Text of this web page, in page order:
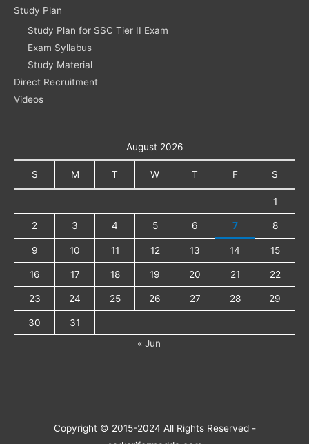
Study Plan
Study Plan for SSC Tier II Exam
Exam Syllabus
Study Material
Direct Recruitment
Videos
August 2026
S M T W T F S
1
2 3 4 5 6 7 8
9 10 11 12 13 14 15
16 17 18 19 20 21 22
23 24 25 26 27 28 29
30
31
« Jun
Copyright © 2015-2024 All Rights Reserved -